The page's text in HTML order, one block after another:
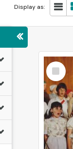
Display as:
Select
Item